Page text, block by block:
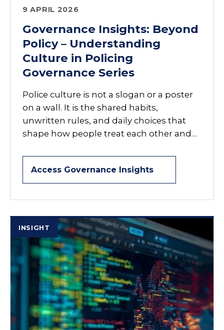
9 APRIL 2026
Governance Insights: Beyond
Policy – Understanding
Culture in Policing
Governance Series
Police culture is not a slogan or a poster
on a wall. It is the shared habits,
unwritten rules, and daily choices that
shape how people treat each other and…
Access Governance Insights
INSIGHT